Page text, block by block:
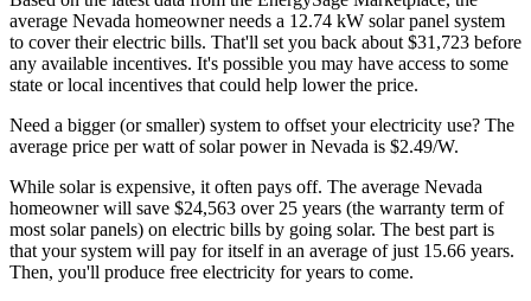
average Nevada homeowner needs a 12.74 kW solar panel system
to cover their electric bills. That'll set you back about $31,723 before
any available incentives. It's possible you may have access to some
state or local incentives that could help lower the price.
Need a bigger (or smaller) system to offset your electricity use? The
average price per watt of solar power in Nevada is $2.49/W.
While solar is expensive, it often pays off. The average Nevada
homeowner will save $24,563 over 25 years (the warranty term of
most solar panels) on electric bills by going solar. The best part is
that your system will pay for itself in an average of just 15.66 years.
Then, you'll produce free electricity for years to come.